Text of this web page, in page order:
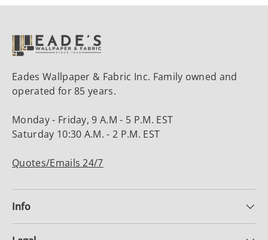
Eades Wallpaper & Fabric Inc. Family owned and
operated for 85 years.
Monday - Friday, 9 A.M - 5 P.M. EST
Saturday 10:30 A.M. - 2 P.M. EST
Quotes/Emails 24/7
Info